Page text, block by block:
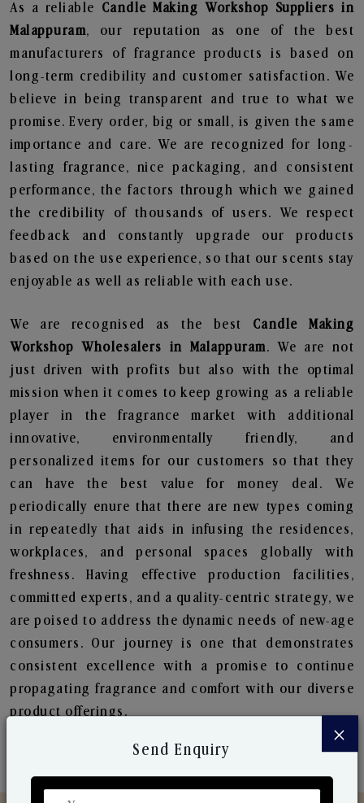
As a reliable Candle Making Workshop Suppliers in
Malappuram, our reputation as one of the best
manufacturers of fragrance products is based on
long-term credibility and customer satisfaction. We
believe in being transparent and true to what we
promise. Every order, big or small, is given the same
importance and care. We are recognized for long-
lasting fragrance, nice packaging, and consistent
performance, the factors through which we gained
the credibility of thousands of users. We respect
feedback and constantly upgrade our products
based on the use experience, so that our scents stay
enjoyable as well as reliable with each use.
We are recognised as the best Candle Making
Workshop Wholesalers in Malappuram. We are not
just driven with profits but also with the optimal
mission when it comes to keep growing as a reliable
player in the fragrance market with additional
innovative, environmentally friendly, and
personalized items for our customers so that they
can have the best value for money deal. We
periodically enure that there are new types coming
in repeatedly that aids in infusing the residences,
workplaces, and personal spaces globally with
freshness. Having effective production facilities,
committed experts, and a quality-centric strategy, we
are poised to address the dynamic needs of new-age
consumers. Our journey is one that demonstrates
consistent excellence with a promise to continue
propagating fragrance and comfort with our diverse
product offerings.
×
Send Enquiry